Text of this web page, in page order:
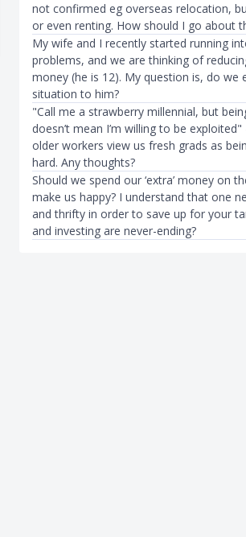
not confirmed eg overseas relocation,
or even renting. How should I go about
My wife and I recently started running
problems, and we are thinking of
money (he is 12). My question is, do we
situation to him?
"Call me a strawberry millennial, but
doesn’t mean I’m willing to be
older workers view us fresh grads as
hard. Any thoughts?
Should we spend our ‘extra’ money on
make us happy? I understand that one
and thrifty in order to save up for your
and investing are never-ending?